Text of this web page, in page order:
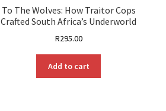
To The Wolves: How Traitor Cops
Crafted South Africa’s Underworld
R295.00
Add to cart